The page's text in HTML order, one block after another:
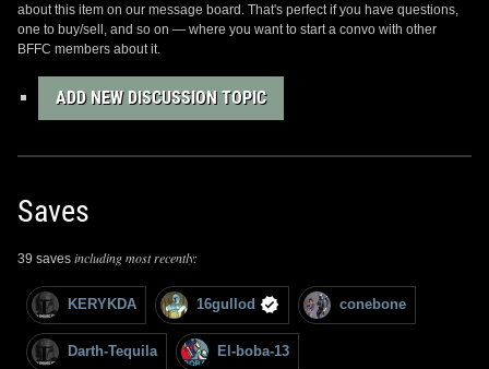
about this item on our message board. That's perfect if you have questions,
one to buy/sell, and so on — where you want to start a convo with other
BFFC members about it.
ADD NEW DISCUSSION TOPIC
Saves
39 saves including most recently:
KERYKDA 16gullod conebone
Darth-Tequila El-boba-13